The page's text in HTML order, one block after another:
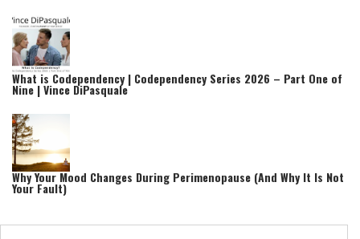
What is Codependency | Codependency Series 2026 – Part One of
Nine | Vince DiPasquale
Why Your Mood Changes During Perimenopause (And Why It Is Not
Your Fault)